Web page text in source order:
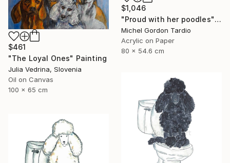
$1,046
"Proud with her poodles" Painting
Michel Gordon Tardio
Acrylic on Paper
80 x 54.6 cm
$461
"The Loyal Ones" Painting
Julia Vedrina, Slovenia
Oil on Canvas
100 x 65 cm